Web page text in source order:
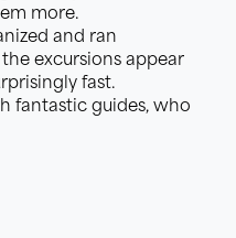
more.
and ran
excursions appear
fast.
fantastic guides, who